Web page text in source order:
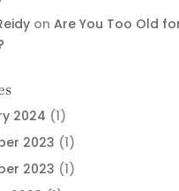
on Are You Too Old
2024 (1)
2023 (1)
2023 (1)